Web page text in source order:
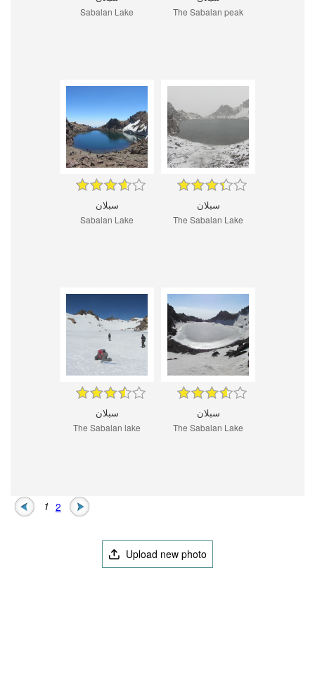
Sabalan Lake The Sabalan peak
سبلان
Sabalan Lake
سبلان
The Sabalan Lake
سبلان
The Sabalan lake
سبلان
The Sabalan Lake
1 2
Upload new photo